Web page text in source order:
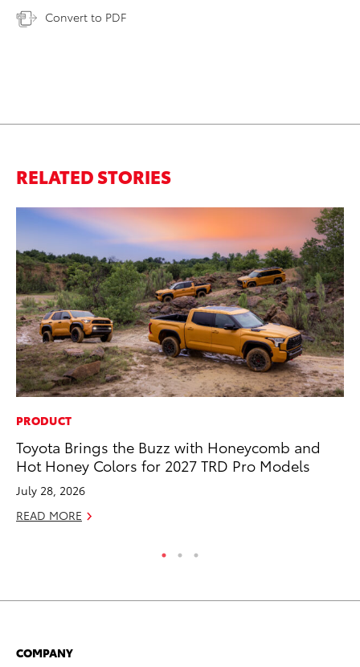
Convert to PDF
RELATED STORIES
PRODUCT
Toyota Brings the Buzz with Honeycomb and
Hot Honey Colors for 2027 TRD Pro Models
July 28, 2026
READ MORE
COMPANY